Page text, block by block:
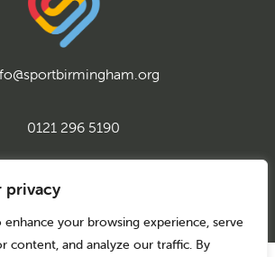
privacy
your browsing experience, serve
content, and analyze our traffic. By
0121 296 5190